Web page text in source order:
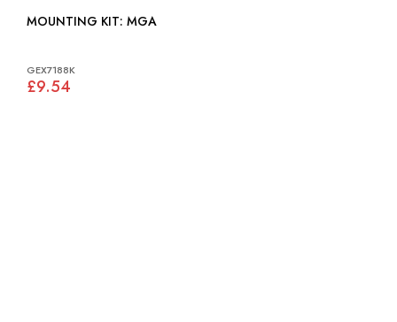
MOUNTING KIT: MGA
GEX7188K
£9.54